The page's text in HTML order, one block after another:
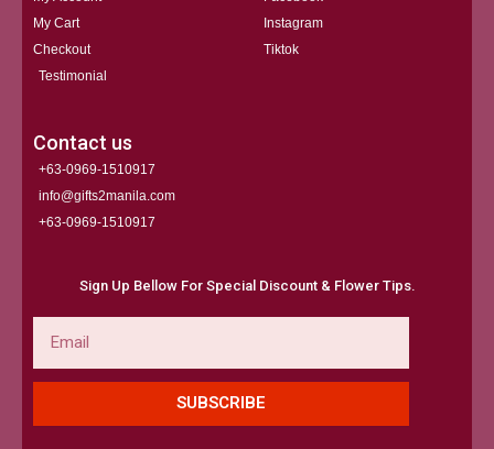
My Cart
Checkout
Testimonial
Instagram
Tiktok
Contact us
+63-0969-1510917
info@gifts2manila.com
+63-0969-1510917​
Sign Up Bellow For Special Discount & Flower Tips.
SUBSCRIBE